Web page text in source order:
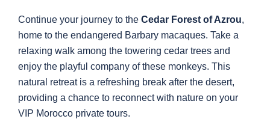
Continue your journey to the Cedar Forest of Azrou,
home to the endangered Barbary macaques. Take a
relaxing walk among the towering cedar trees and
enjoy the playful company of these monkeys. This
natural retreat is a refreshing break after the desert,
providing a chance to reconnect with nature on your
VIP Morocco private tours.